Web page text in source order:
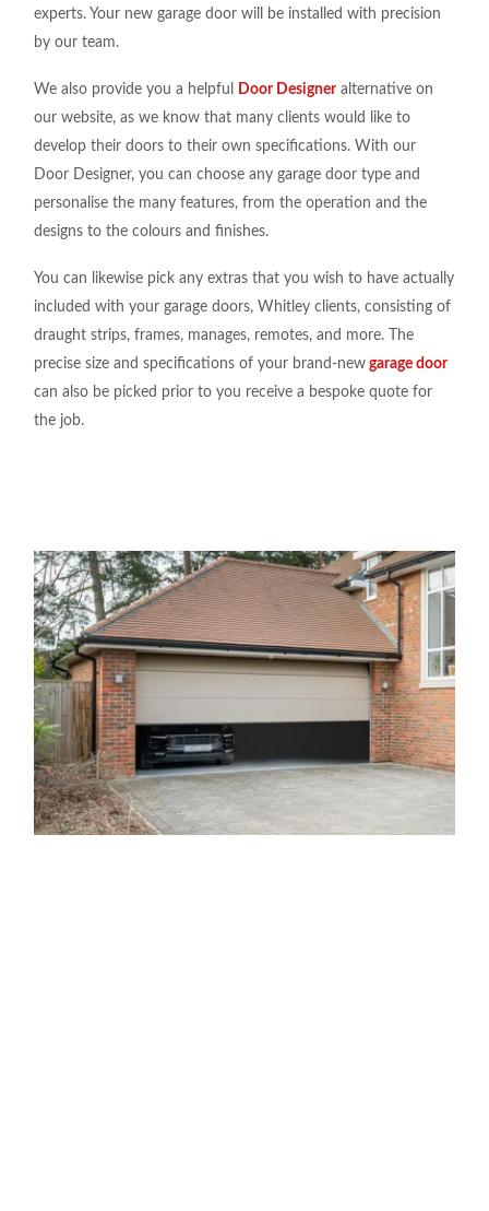
experts. Your new garage door will be installed with precision
by our team.
We also provide you a helpful Door Designeralternative on
our website, as we know that many clients would like to
develop their doors to their own specifications. With our
Door Designer, you can choose any garage door type and
personalise the many features, from the operation and the
designs to the colours and finishes.
You can likewise pick any extras that you wish to have actually
included with your garage doors, Whitley clients, consisting of
draught strips, frames, manages, remotes, and more. The
precise size and specifications of your brand-new garage door
can also be picked prior to you receive a bespoke quote for
the job.